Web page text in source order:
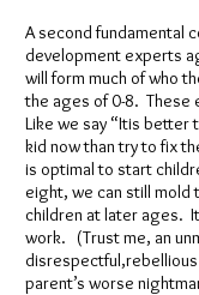
A second fundamental
development experts
will form much of who
the ages of 0-8. These
Like we say “Itis better
kid now than try to fix
is optimal to start
eight, we can still mold
children at later ages.
work. (Trust me, an
parent’s worse